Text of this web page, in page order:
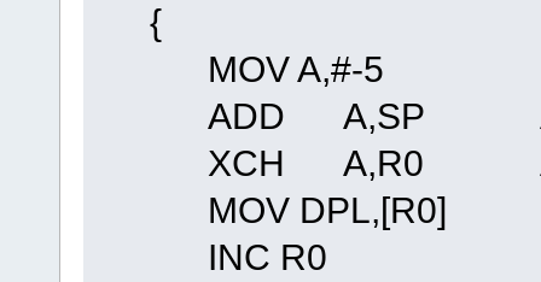
{
MOV A,#-5
ADD A,SP
XCH A,R0 And
MOV DPL,[R0]
INC R0